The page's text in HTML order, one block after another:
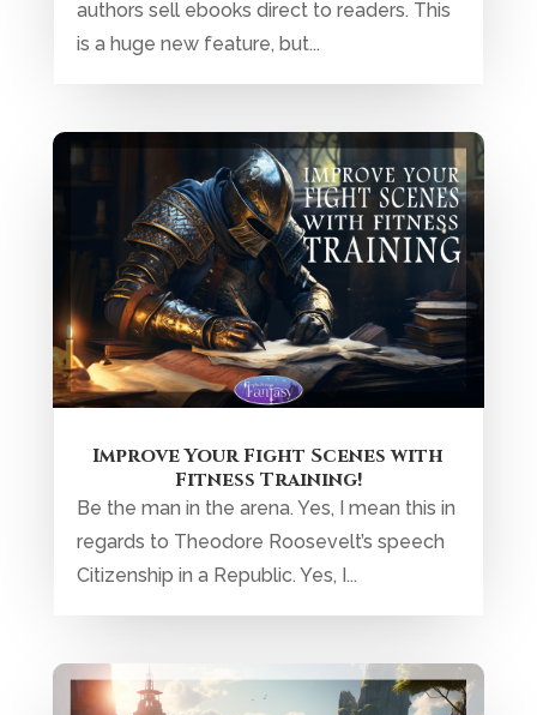
authors sell ebooks direct to readers. This
is a huge new feature, but...
Improve Your Fight Scenes with
Fitness Training!
Be the man in the arena. Yes, I mean this in
regards to Theodore Roosevelt’s speech
Citizenship in a Republic. Yes, I...